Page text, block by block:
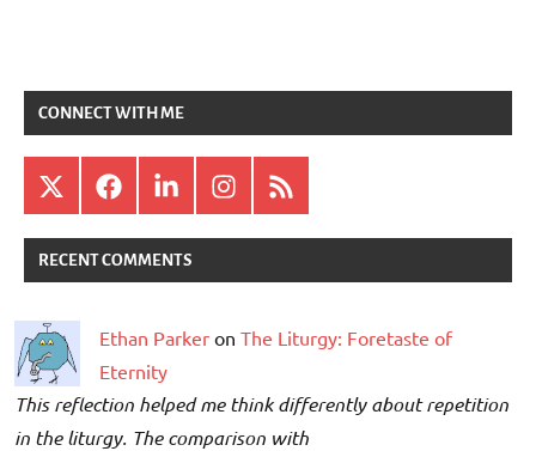
CONNECT WITH ME
X FacebookLinkedInInstagram
RSS
RECENT COMMENTS
Ethan Parker on The Liturgy: Foretaste of
Eternity
This reflection helped me think differently about repetition
in the liturgy. The comparison with